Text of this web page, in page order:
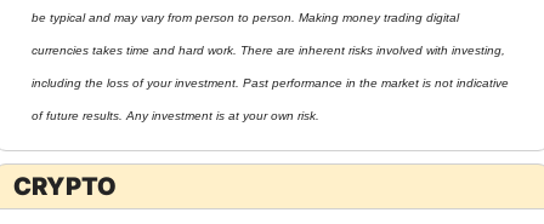
be typical and may vary from person to person. Making money trading digital
currencies takes time and hard work. There are inherent risks involved with investing,
including the loss of your investment. Past performance in the market is not indicative
of future results. Any investment is at your own risk.
CRYPTO